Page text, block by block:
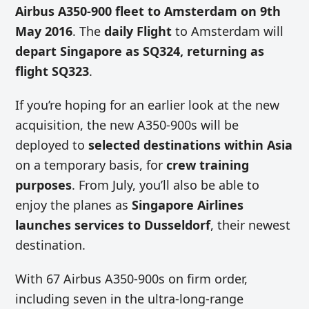
Airbus A350-900 fleet to Amsterdam on 9th
May 2016. Thedaily Flight to Amsterdam will
depart Singapore as SQ324, returning as
flight SQ323.
If you’re hoping for an earlier look at the new
acquisition, the new A350-900s will be
deployed toselected destinations within Asia
on a temporary basis, forcrew training
purposes. From July, you’ll also be able to
enjoy the planes asSingapore Airlines
launches services to Dusseldorf, their newest
destination.
With 67 Airbus A350-900s on firm order,
including seven in the ultra-long-range